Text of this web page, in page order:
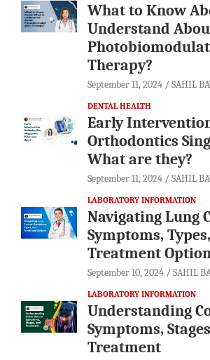
What to Know
Understand
Therapy?
September 11, 2024 SAHIL
DENTAL HEALTH
Early
Orthodontics
What are they?
September 11, 2024 SAHIL
LABORATORY INFORMATION
Navigating Lung
Symptoms,
Treatment
September 10, 2024 SAHIL
LABORATORY INFORMATION
Understanding
Symptoms,
Treatment